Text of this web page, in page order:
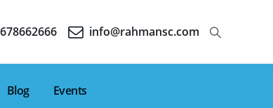
info@rahmansc.com
Blog Events